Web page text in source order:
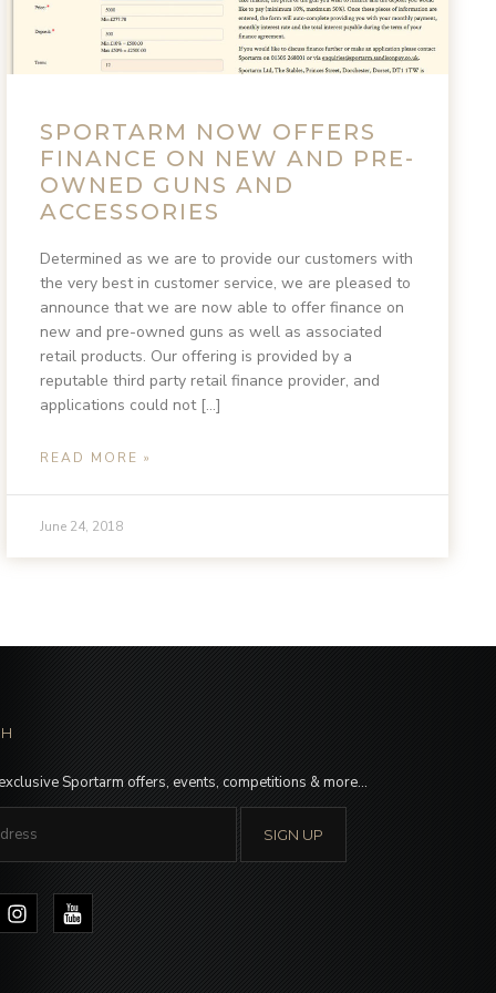
SPORTARM NOW OFFERS
FINANCE ON NEW AND PRE-
OWNED GUNS AND
ACCESSORIES
Determined as we are to provide our customers with
the very best in customer service, we are pleased to
announce that we are now able to offer finance on
new and pre-owned guns as well as associated
retail products. Our offering is provided by a
reputable third party retail finance provider, and
applications could not […]
READ MORE »
June 24, 2018
Sportarm offers, events, competitions & more…